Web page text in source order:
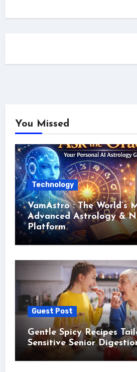
You Missed
Technology
VamAstro : The World’s
Advanced Astrology &
Platform
Guest Post
Gentle Spicy Recipes
Sensitive Senior